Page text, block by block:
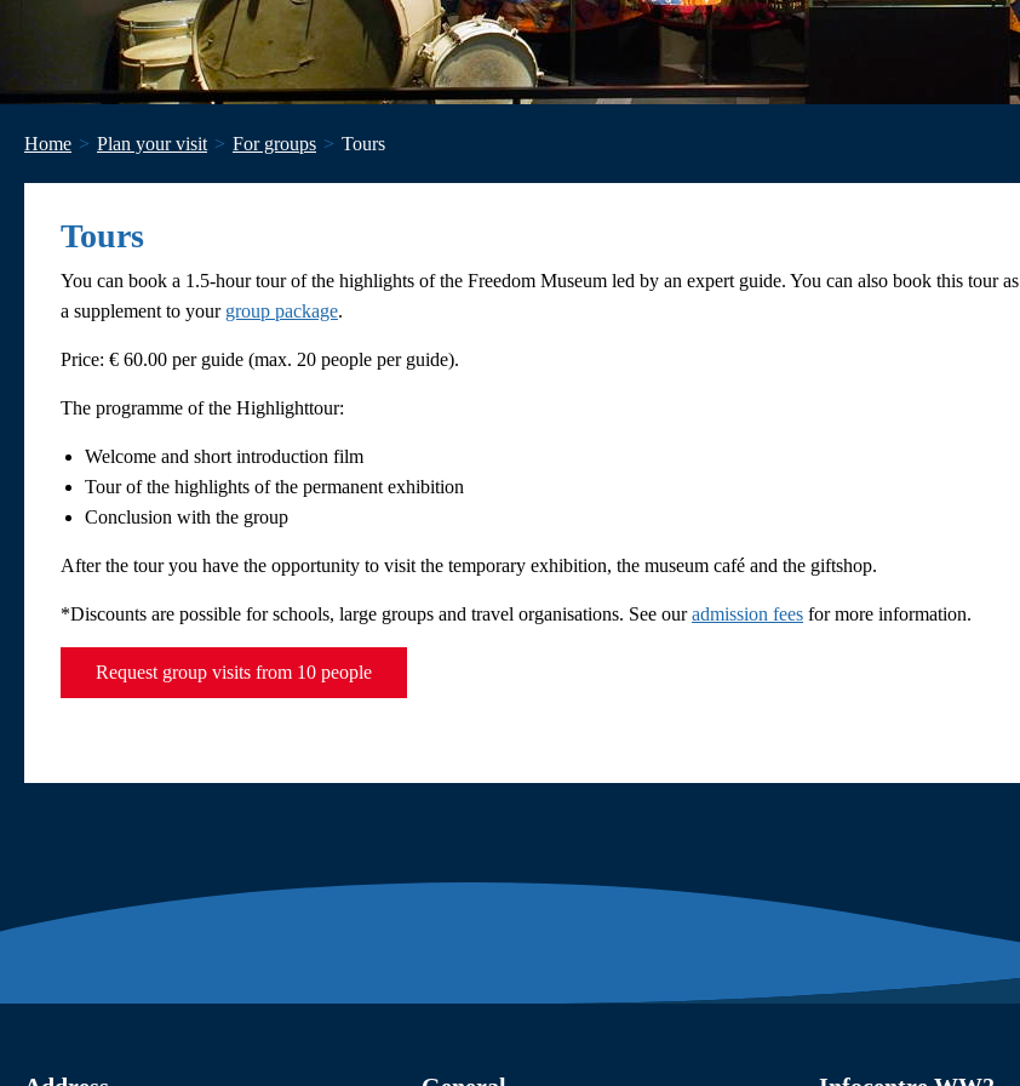
Home Plan your visit For groups Tours
Tours
You can book a 1.5-hour tour of the highlights of the Freedom Museum led by an expert guide. You can also book this tour as
a supplement to your group package.
Price: € 60.00 per guide (max. 20 people per guide).
The programme of the Highlighttour:
Welcome and short introduction film
Tour of the highlights of the permanent exhibition
Conclusion with the group
After the tour you have the opportunity to visit the temporary exhibition, the museum café and the giftshop.
*Discounts are possible for schools, large groups and travel organisations. See ouradmission fees for more information.
Request group visits from 10 people